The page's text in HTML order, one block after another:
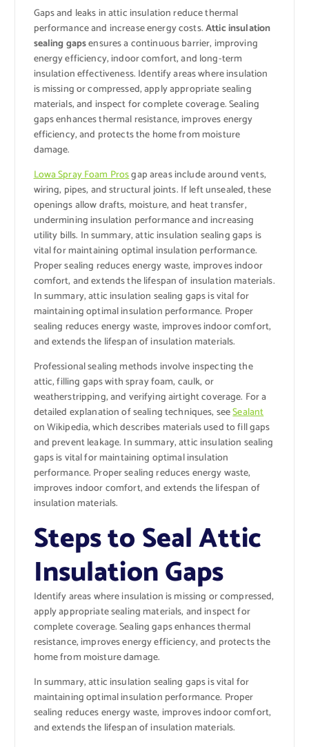
Gaps and leaks in attic insulation reduce thermal
performance and increase energy costs.Attic insulation
sealing gapsensures a continuous barrier, improving
energy efficiency, indoor comfort, and long-term
insulation effectiveness. Identify areas where insulation
is missing or compressed, apply appropriate sealing
materials, and inspect for complete coverage. Sealing
gaps enhances thermal resistance, improves energy
efficiency, and protects the home from moisture
damage.
Lowa Spray Foam Prosgap areas include around vents,
wiring, pipes, and structural joints. If left unsealed, these
openings allow drafts, moisture, and heat transfer,
undermining insulation performance and increasing
utility bills. In summary, attic insulation sealing gaps is
vital for maintaining optimal insulation performance.
Proper sealing reduces energy waste, improves indoor
comfort, and extends the lifespan of insulation materials.
In summary, attic insulation sealing gaps is vital for
maintaining optimal insulation performance. Proper
sealing reduces energy waste, improves indoor comfort,
and extends the lifespan of insulation materials.
Professional sealing methods involve inspecting the
attic, filling gaps with spray foam, caulk, or
weatherstripping, and verifying airtight coverage. For a
detailed explanation of sealing techniques, seeSealant
on Wikipedia, which describes materials used to fill gaps
and prevent leakage. In summary, attic insulation sealing
gaps is vital for maintaining optimal insulation
performance. Proper sealing reduces energy waste,
improves indoor comfort, and extends the lifespan of
insulation materials.
Steps to Seal Attic
Insulation Gaps
Identify areas where insulation is missing or compressed,
apply appropriate sealing materials, and inspect for
complete coverage. Sealing gaps enhances thermal
resistance, improves energy efficiency, and protects the
home from moisture damage.
In summary, attic insulation sealing gaps is vital for
maintaining optimal insulation performance. Proper
sealing reduces energy waste, improves indoor comfort,
and extends the lifespan of insulation materials.